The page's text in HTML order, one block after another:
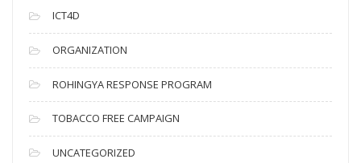
ICT4D
ORGANIZATION
ROHINGYA RESPONSE PROGRAM
TOBACCO FREE CAMPAIGN
UNCATEGORIZED